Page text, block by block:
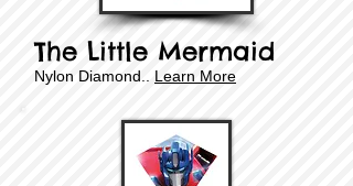
The Little Mermaid
​​Nylon Diamond.. Learn More